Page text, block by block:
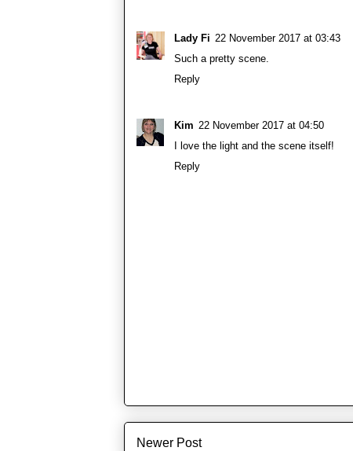
Lady Fi 22 November 2017 at 03:43
Such a pretty scene.
Reply
Kim 22 November 2017 at 04:50
I love the light and the scene itself!
Reply
Newer Post